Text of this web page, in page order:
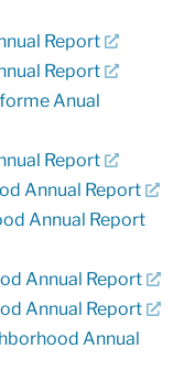
Report
Report
Anual
Report
Annual Report
Annual Report
Annual Report
Annual Report
Annual